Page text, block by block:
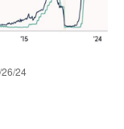
24